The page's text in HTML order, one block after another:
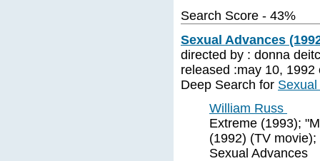
Search Score - 43%
Sexual Advances
directed by : donna
released :may 10,
Deep Search for
William Russ
Extreme (1993);
(1992) (TV
Sexual Advances